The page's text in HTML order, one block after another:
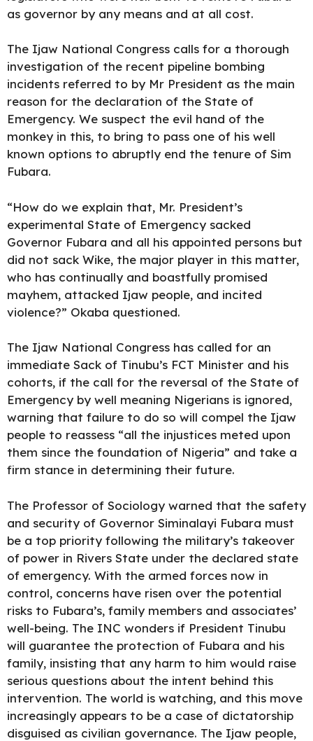
as governor by any means and at all cost.
The Ijaw National Congress calls for a thorough
investigation of the recent pipeline bombing
incidents referred to by Mr President as the main
reason for the declaration of the State of
Emergency. We suspect the evil hand of the
monkey in this, to bring to pass one of his well
known options to abruptly end the tenure of Sim
Fubara.
“How do we explain that, Mr. President’s
experimental State of Emergency sacked
Governor Fubara and all his appointed persons but
did not sack Wike, the major player in this matter,
who has continually and boastfully promised
mayhem, attacked Ijaw people, and incited
violence?” Okaba questioned.
The Ijaw National Congress has called for an
immediate Sack of Tinubu’s FCT Minister and his
cohorts, if the call for the reversal of the State of
Emergency by well meaning Nigerians is ignored,
warning that failure to do so will compel the Ijaw
people to reassess “all the injustices meted upon
them since the foundation of Nigeria” and take a
firm stance in determining their future.
The Professor of Sociology warned that the safety
and security of Governor Siminalayi Fubara must
be a top priority following the military’s takeover
of power in Rivers State under the declared state
of emergency. With the armed forces now in
control, concerns have risen over the potential
risks to Fubara’s, family members and associates’
well-being. The INC wonders if President Tinubu
will guarantee the protection of Fubara and his
family, insisting that any harm to him would raise
serious questions about the intent behind this
intervention. The world is watching, and this move
increasingly appears to be a case of dictatorship
disguised as civilian governance. The Ijaw people,